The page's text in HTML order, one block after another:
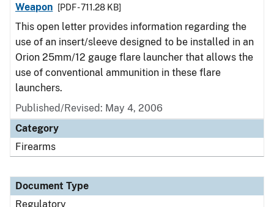
Weapon
[PDF - 711.28 KB]
This open letter provides information regarding the
use of an insert/sleeve designed to be installed in an
Orion 25mm/12 gauge flare launcher that allows the
use of conventional ammunition in these flare
launchers.
Published/Revised: May 4, 2006
Category
Firearms
Document Type
Regulatory